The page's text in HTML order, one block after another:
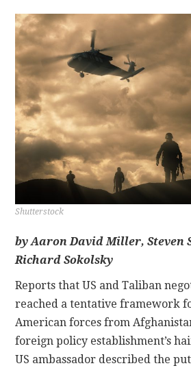
CONTACT
Shutterstock
byAaron David Miller, Steven
Richard Sokolsky
Reports that US and Taliban
reached a tentative framework
American forces from
foreign policy establishment’s
US ambassador described the